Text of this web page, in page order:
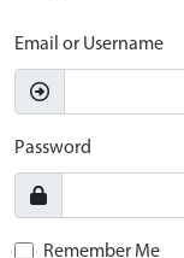
Email or Username
Password
Remember Me